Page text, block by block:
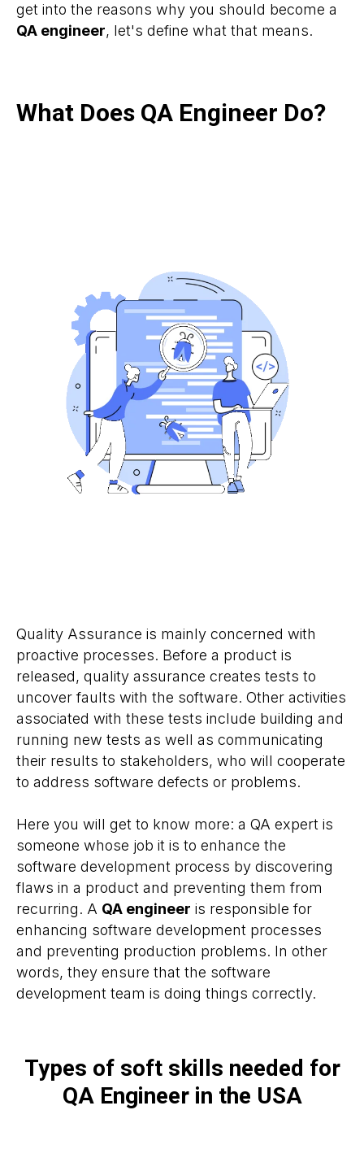
get into the reasons why you should become a
QA engineer, let's define what that means.
What Does QA Engineer Do?
Quality Assurance is mainly concerned with
proactive processes. Before a product is
released, quality assurance creates tests to
uncover faults with the software. Other activities
associated with these tests include building and
running new tests as well as communicating
their results to stakeholders, who will cooperate
to address software defects or problems.
Here you will get to know more: a QA expert is
someone whose job it is to enhance the
software development process by discovering
flaws in a product and preventing them from
recurring. A QA engineer is responsible for
enhancing software development processes
and preventing production problems. In other
words, they ensure that the software
development team is doing things correctly.
Types of soft skills needed for
QA Engineer in the USA